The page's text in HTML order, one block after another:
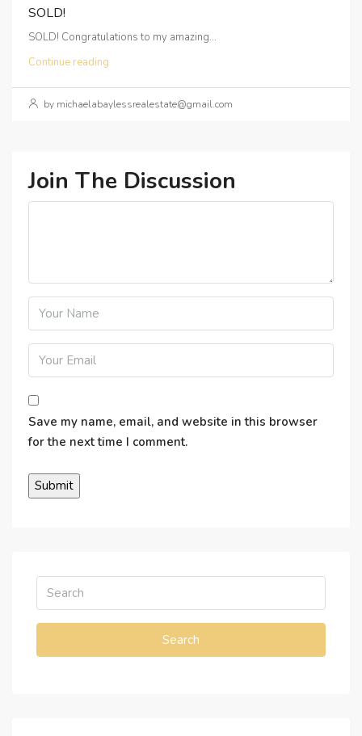
SOLD!
SOLD! Congratulations to my amazing...
Continue reading
by michaelabaylessrealestate@gmail.com
Join The Discussion
Save my name, email, and website in this browser
for the next time I comment.
Search